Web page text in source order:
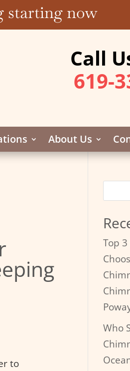
starting now
Call
619-
About Us
to
Top
Who